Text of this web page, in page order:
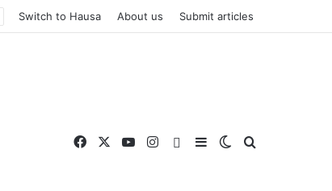
Switch to Hausa About us Submit articles
Facebook YouTubeInstagramWhatsAppSidebarSwitch skin